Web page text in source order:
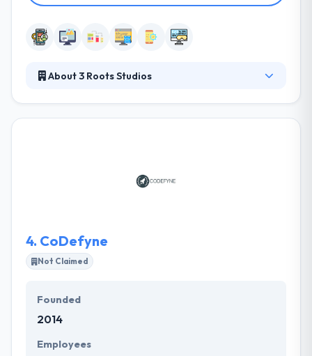
About 3 Roots Studios
& development experts that take the lead and
4. CoDefyne
Not Claimed
Founded
2014
Employees